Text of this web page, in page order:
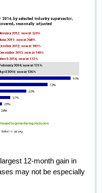
12-month gain in
may not be especially